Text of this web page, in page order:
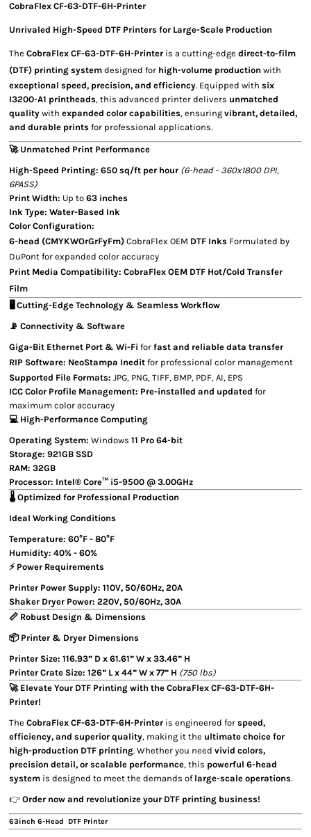
CobraFlex CF-63-DTF-6H-Printer
Unrivaled High-Speed DTF Printers for Large-Scale Production
The CobraFlex CF-63-DTF-6H-Printer is a cutting-edge direct-to-film
(DTF) printing system designed for high-volume production with
exceptional speed, precision, and efficiency. Equipped with six
I3200-A1 printheads, this advanced printer delivers unmatched
quality with expanded color capabilities, ensuring vibrant, detailed,
and durable prints for professional applications.
🚀 Unmatched Print Performance
High-Speed Printing: 650 sq/ft per hour (6-head - 360x1800 DPI,
6PASS)
Print Width: Up to 63 inches
Ink Type: Water-Based Ink
Color Configuration:
6-head (CMYKWOrGrFyFm) CobraFlex OEM DTF Inks Formulated by
DuPont for expanded color accuracy
Print Media Compatibility: CobraFlex OEM DTF Hot/Cold Transfer
Film
🖥 Cutting-Edge Technology & Seamless Workflow
📡 Connectivity & Software
Giga-Bit Ethernet Port & Wi-Fi for fast and reliable data transfer
RIP Software: NeoStampa Inedit for professional color management
Supported File Formats: JPG, PNG, TIFF, BMP, PDF, AI, EPS
ICC Color Profile Management: Pre-installed and updated for
maximum color accuracy
💻 High-Performance Computing
Operating System: Windows 11 Pro 64-bit
Storage: 921GB SSD
RAM: 32GB
Processor: Intel® Core™ i5-9500 @ 3.00GHz
🌡️ Optimized for Professional Production
Ideal Working Conditions
Temperature: 60°F - 80°F
Humidity: 40% - 60%
⚡ Power Requirements
Printer Power Supply: 110V, 50/60Hz, 20A
Shaker Dryer Power: 220V, 50/60Hz, 30A
📏 Robust Design & Dimensions
📦 Printer & Dryer Dimensions
Printer Size: 116.93” D x 61.61” W x 33.46” H
Printer Crate Size: 126” L x 44” W x 77” H (750 lbs)
🚀 Elevate Your DTF Printing with the CobraFlex CF-63-DTF-6H-
Printer!
The CobraFlex CF-63-DTF-6H-Printer is engineered for speed,
efficiency, and superior quality, making it the ultimate choice for
high-production DTF printing. Whether you need vivid colors,
precision detail, or scalable performance, this powerful 6-head
system is designed to meet the demands of large-scale operations.
👉 Order now and revolutionize your DTF printing business!
63inch 6-Head DTF Printer